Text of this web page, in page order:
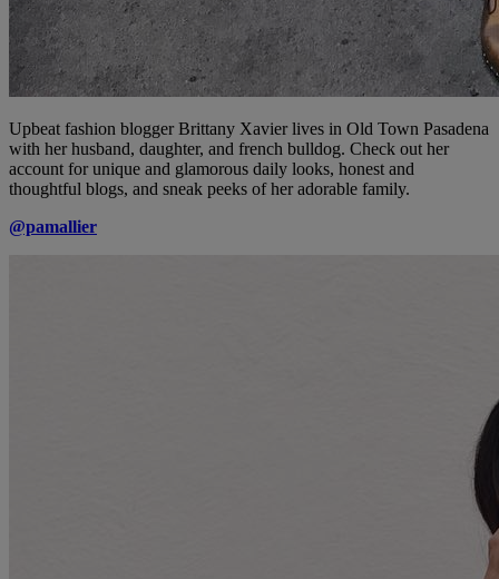
Upbeat fashion blogger Brittany Xavier lives in Old Town Pasadena
with her husband, daughter, and french bulldog. Check out her
account for unique and glamorous daily looks, honest and
thoughtful blogs, and sneak peeks of her adorable family.
@pamallier